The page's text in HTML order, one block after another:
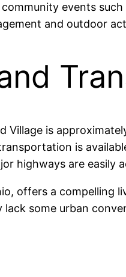
events
and outdoor
Village is
is
highways are
offers a
lack some urban